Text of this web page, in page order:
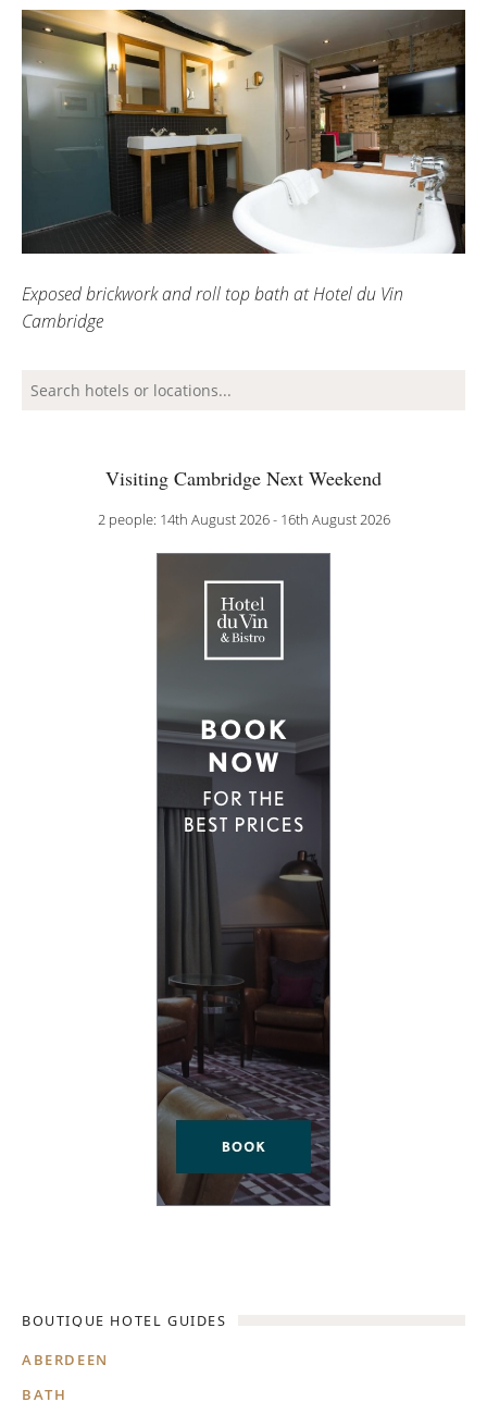
Exposed brickwork and roll top bath at Hotel du Vin
Cambridge
Visiting Cambridge Next Weekend
2 people: 14th August 2026 - 16th August 2026
BOUTIQUE HOTEL GUIDES
ABERDEEN
BATH